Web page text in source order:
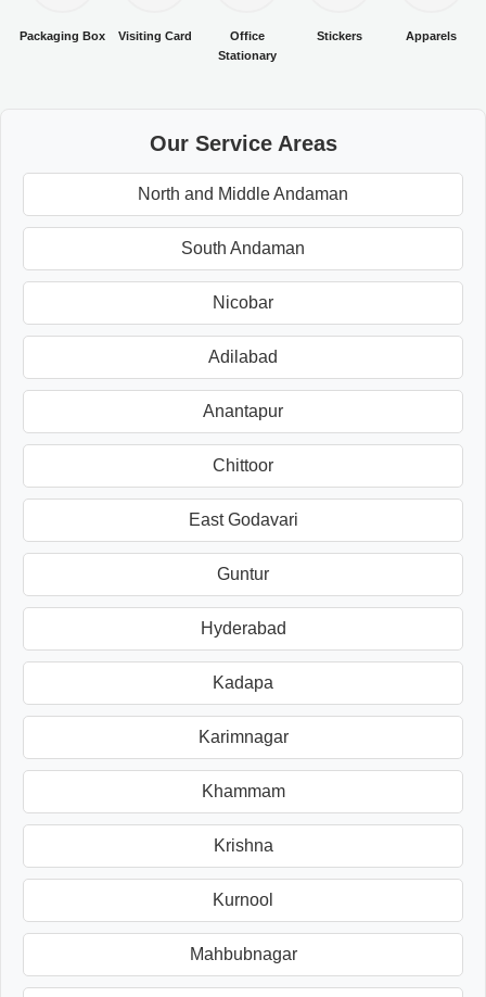
Packaging Box Visiting Card
Office
Stationary
Stickers Apparels
Our Service Areas
North and Middle Andaman
South Andaman
Nicobar
Adilabad
Anantapur
Chittoor
East Godavari
Guntur
Hyderabad
Kadapa
Karimnagar
Khammam
Krishna
Kurnool
Mahbubnagar